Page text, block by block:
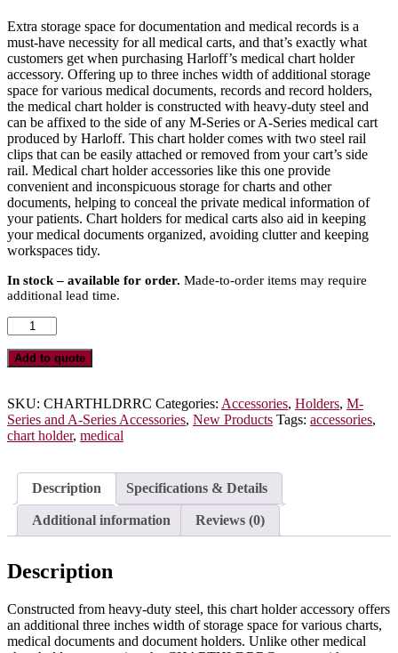
Extra storage space for documentation and medical records is a
must-have necessity for all medical carts, and that’s exactly what
customers get when purchasing Harloff’s medical chart holder
accessory. Offering up to three inches width of additional storage
space for various medical documents, records and record holders,
the medical chart holder is constructed with heavy-duty steel and
can be affixed to the side of any M-Series or A-Series medical cart
produced by Harloff. This chart holder comes with two steel rail
clips that can be easily attached or removed from your cart’s side
rail. Medical chart holder accessories like this one provide
convenient and inconspicuous storage for charts and other
documents, helping to conceal the private medical information of
your patients. Chart holders for medical carts also aid in keeping
your medical documents organized, avoiding clutter and keeping
workspaces tidy.
In stock – available for order. Made-to-order items may require
additional lead time.
Medical
Chart
Holder
Accessory
M-
Series
or
Carts,
Rail
Mount,
quantity
Add to quote
SKU: CHARTHLDRRC Categories: Accessories, Holders, M-
Series and A-Series Accessories, New Products Tags: accessories,
chart holder, medical
Description Specifications & Details
Additional information Reviews (0)
Description
Constructed from heavy-duty steel, this chart holder accessory offers
an additional three inches width of storage space for various charts,
medical documents and document holders. Unlike other medical